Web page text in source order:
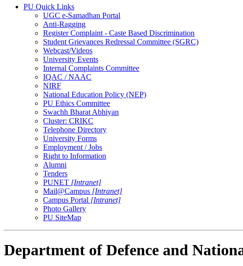
PU Quick Links
UGC e-Samadhan Portal
Anti-Ragging
Register Complaint - Caste Based Discrimination
Student Grievances Redressal Committee (SGRC)
Webcast/Videos
University Events
Internal Complaints Committee
IQAC / NAAC
NIRF
National Education Policy (NEP)
PU Ethics Committee
Swachh Bharat Abhiyan
Cluster: CRIKC
Telephone Directory
University Forms
Employment / Jobs
Right to Information
Alumni
Tenders
PUNET [Intranet]
Mail@Campus [Intranet]
Campus Portal [Intranet]
Photo Gallery
PU SiteMap
Department of Defence and